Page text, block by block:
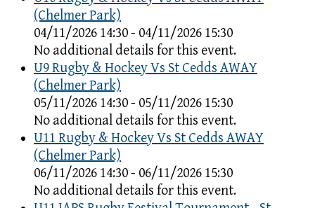
(Chelmer Park)
04/11/2026 14:30 - 04/11/2026 15:30
No additional details for this event.
U9 Rugby & Hockey Vs St Cedds AWAY
(Chelmer Park)
05/11/2026 14:30 - 05/11/2026 15:30
No additional details for this event.
U11 Rugby & Hockey Vs St Cedds AWAY
(Chelmer Park)
06/11/2026 14:30 - 06/11/2026 15:30
No additional details for this event.